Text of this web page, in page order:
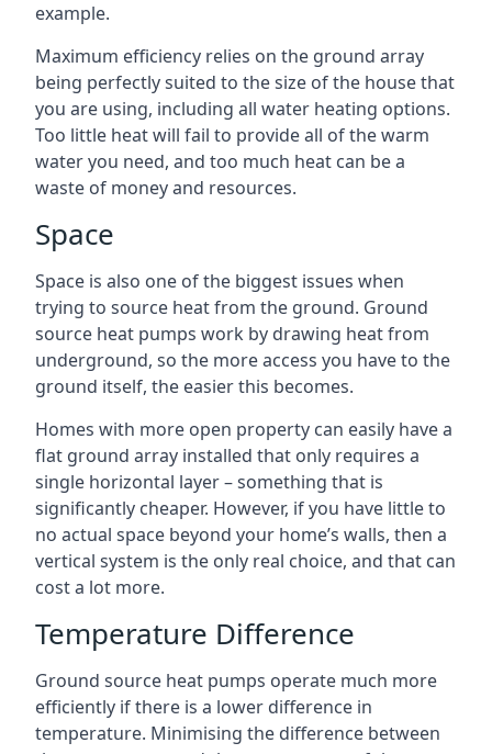
example.
Maximum efficiency relies on the ground array
being perfectly suited to the size of the house that
you are using, including all water heating options.
Too little heat will fail to provide all of the warm
water you need, and too much heat can be a
waste of money and resources.
Space
Space is also one of the biggest issues when
trying to source heat from the ground. Ground
source heat pumps work by drawing heat from
underground, so the more access you have to the
ground itself, the easier this becomes.
Homes with more open property can easily have a
flat ground array installed that only requires a
single horizontal layer – something that is
significantly cheaper. However, if you have little to
no actual space beyond your home’s walls, then a
vertical system is the only real choice, and that can
cost a lot more.
Temperature Difference
Ground source heat pumps operate much more
efficiently if there is a lower difference in
temperature. Minimising the difference between